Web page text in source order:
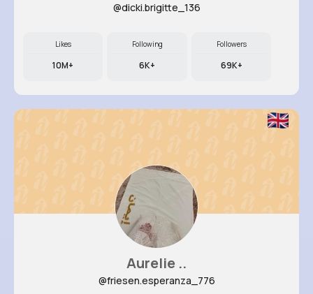
@dicki.brigitte_136
Likes
10M+
Following
6K+
Followers
69K+
Aurelie ..
@friesen.esperanza_776